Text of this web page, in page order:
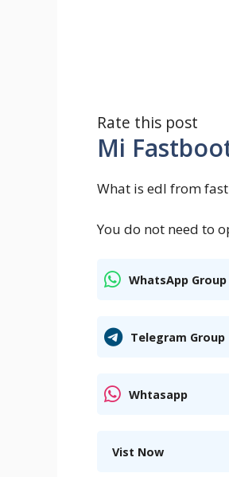
Rate this post
Mi
What is edl from
You do not need to
WhatsApp Group
Telegram Group
Whtasapp
Vist Now